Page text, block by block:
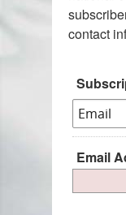
contact
Email